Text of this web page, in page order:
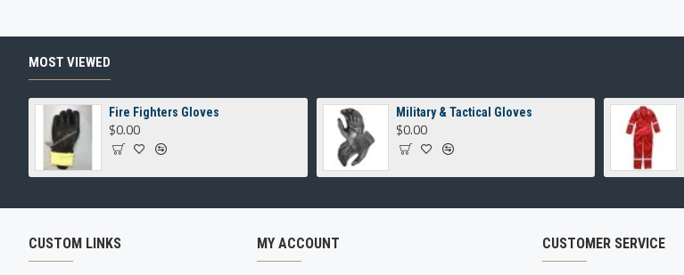
MOST VIEWED
Fire Fighters Gloves
$0.00
Military & Tactical Gloves
$0.00
CUSTOM LINKS MY ACCOUNT CUSTOMER SERVICE